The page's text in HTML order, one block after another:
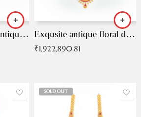
Traditional Ruby Antique Necklace Exqusite antique floral drop malai with kemp stones
₹1,922,890.81
SOLD OUT